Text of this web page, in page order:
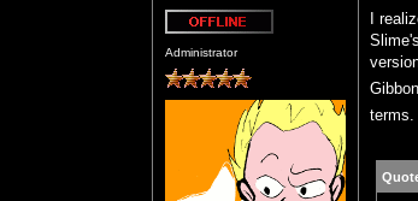
Administrator
I
terms.